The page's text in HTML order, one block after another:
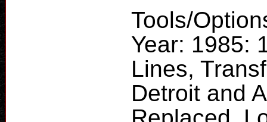
Tools/
Year: 1985:
Lines,
Detroit and